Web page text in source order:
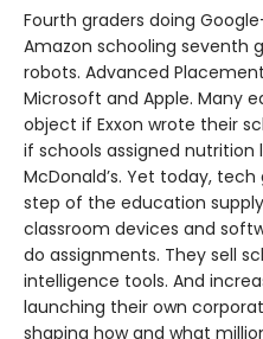
Fourth graders doing
Amazon schooling seventh
robots. Advanced
Microsoft and Apple. Many
object if Exxon wrote their
if schools assigned
McDonald’s. Yet today,
step of the education
classroom devices and
do assignments. They sell
intelligence tools. And
launching their own
shaping how and what